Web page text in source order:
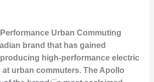
Urban Commuting
brand that has gained
high-performance electric
urban commuters. The Apollo